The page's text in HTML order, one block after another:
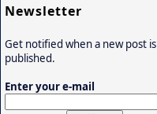
Newsletter
Get notified when a new post is
published.
Enter your e-mail